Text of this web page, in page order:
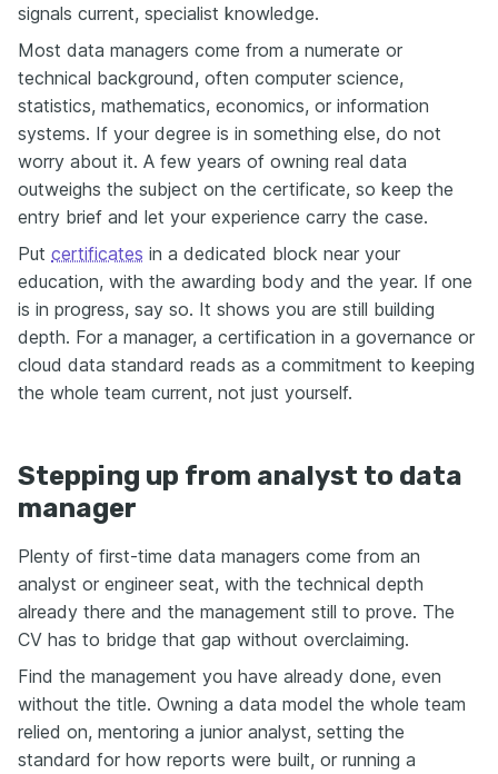
signals current, specialist knowledge.
Most data managers come from a numerate or
technical background, often computer science,
statistics, mathematics, economics, or information
systems. If your degree is in something else, do not
worry about it. A few years of owning real data
outweighs the subject on the certificate, so keep the
entry brief and let your experience carry the case.
Put certificates in a dedicated block near your
education, with the awarding body and the year. If one
is in progress, say so. It shows you are still building
depth. For a manager, a certification in a governance or
cloud data standard reads as a commitment to keeping
the whole team current, not just yourself.
Stepping up from analyst to data
manager
Plenty of first-time data managers come from an
analyst or engineer seat, with the technical depth
already there and the management still to prove. The
CV has to bridge that gap without overclaiming.
Find the management you have already done, even
without the title. Owning a data model the whole team
relied on, mentoring a junior analyst, setting the
standard for how reports were built, or running a